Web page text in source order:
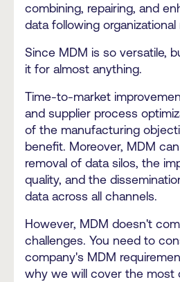
combining, repairing, and
data following
Since MDM is so versatile,
it for almost anything.
Time-to-market
and supplier process
of the manufacturing
benefit. Moreover, MDM
removal of data silos, the
quality, and the
data across all channels.
However, MDM doesn't
challenges. You need to
company's MDM
why we will cover the most